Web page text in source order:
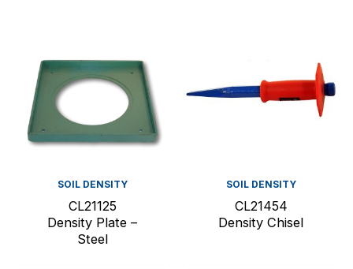
SOIL DENSITY
CL21125
Density Plate –
Steel
SOIL DENSITY
CL21454
Density Chisel